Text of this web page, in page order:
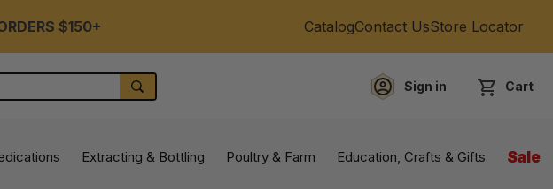
$150+ CatalogContact UsStore Locator
SEARCH Sign in Cart
Extracting & Bottling Poultry & Farm Education, Crafts & Gifts Sale